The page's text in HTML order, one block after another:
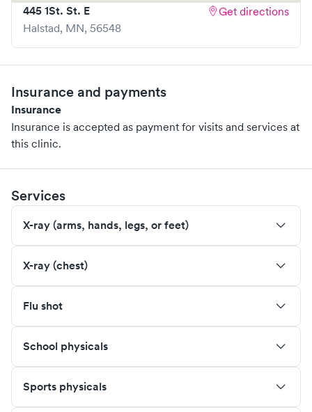
445 1St. St. E
Halstad, MN, 56548
Get directions
Insurance and payments
Insurance
Insurance is accepted as payment for visits and services at
this clinic.
Services
X-ray (arms, hands, legs, or feet)
X-ray (chest)
Flu shot
School physicals
Sports physicals